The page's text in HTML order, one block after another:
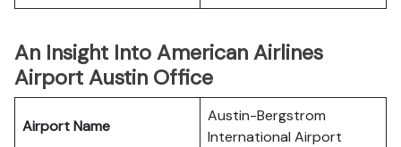
An Insight Into American Airlines
Airport Austin Office
Airport Name
Austin-Bergstrom
International Airport